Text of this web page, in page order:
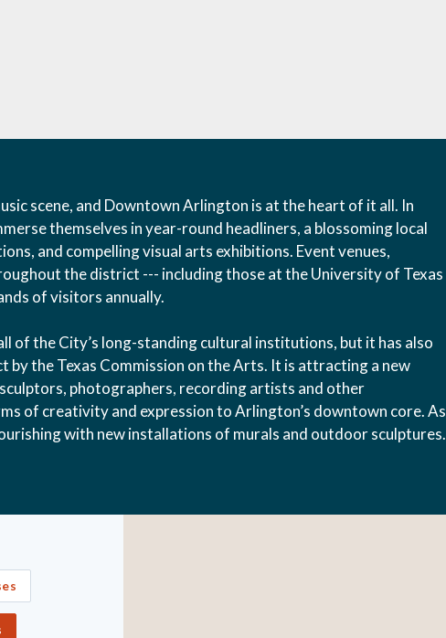
scene, and Downtown Arlington is at the heart of it all. In
themselves in year-round headliners, a blossoming local
and compelling visual arts exhibitions. Event venues,
the district --- including those at the University of Texas
of visitors annually.
of the City’s long-standing cultural institutions, but it has also
the Texas Commission on the Arts. It is attracting a new
photographers, recording artists and other
of creativity and expression to Arlington’s downtown core. As
with new installations of murals and outdoor sculptures.